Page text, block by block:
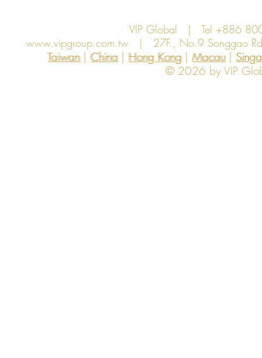
VIP Global | Tel +886
www.vipgroup.com.tw| 27F., No.9 Songgao
Taiwan | China | Hong Kong | Macau |
Hong Kong
China Macau
Taiwan
© 2026 by VIP